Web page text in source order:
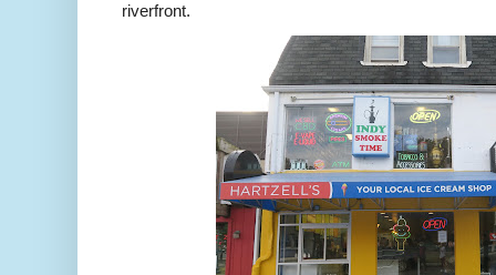
riverfront.